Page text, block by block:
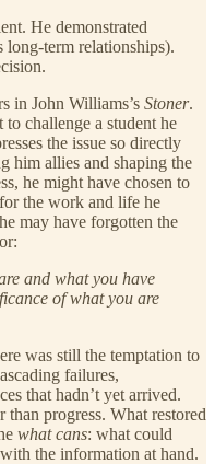
He demonstrated
term relationships).
in John Williams’s Stoner.
challenge a student he
the issue so directly
him allies and shaping the
he might have chosen to
the work and life he
may have forgotten the
and what you have
of what you are
was still the temptation to
failures,
that hadn’t yet arrived.
than progress. What restored
what cans: what could
the information at hand.